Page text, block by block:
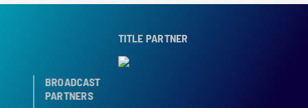
TITLE PARTNER
BROADCAST
PARTNERS